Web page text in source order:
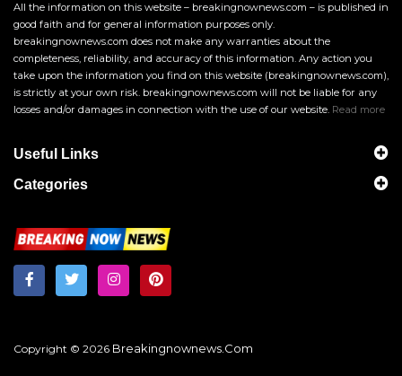
All the information on this website – breakingnownews.com – is published in
good faith and for general information purposes only.
breakingnownews.com does not make any warranties about the
completeness, reliability, and accuracy of this information. Any action you
take upon the information you find on this website (breakingnownews.com),
is strictly at your own risk. breakingnownews.com will not be liable for any
losses and/or damages in connection with the use of our website. Read more
Useful Links
Categories
Copyright © 2026 Breakingnownews.com